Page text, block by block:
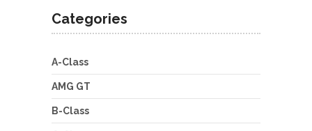
Categories
A-Class
AMG GT
B-Class